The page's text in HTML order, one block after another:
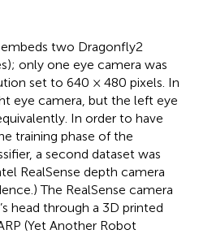
two Dragonfly2
only one eye camera was
set to 640 × 480 pixels. In
eye camera, but the left eye
In order to have
training phase of the
a second dataset was
RealSense depth camera
The RealSense camera
head through a 3D printed
(Yet Another Robot